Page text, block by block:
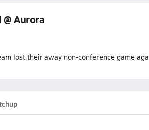
Aurora
lost their away non-conference game